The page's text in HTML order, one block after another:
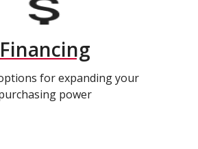
Financing
for expanding your
power